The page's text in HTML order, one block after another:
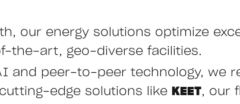
our energy solutions optimize
the-art, geo-diverse facilities.
and peer-to-peer technology, we
edge solutions like KEET, our